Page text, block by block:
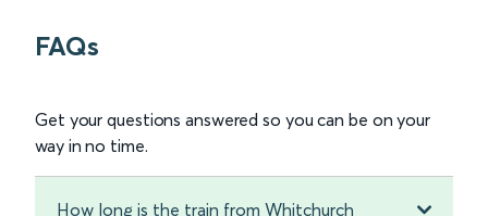
FAQs
Get your questions answered so you can be on your
way in no time.
How long is the train from Whitchurch